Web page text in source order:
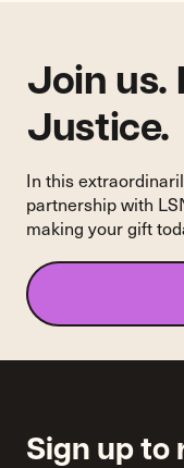
Mental
Health
Issues
Join us.
Justice.
In this
partnership with
making your gift
Sign up to